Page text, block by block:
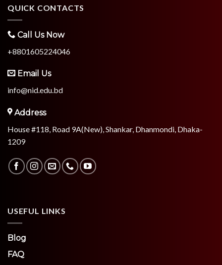
QUICK CONTACTS
Call Us Now
+8801605224046
Email Us
info@nid.edu.bd
Address
House #118, Road 9A(New), Shankar, Dhanmondi, Dhaka-
1209
USEFUL LINKS
Blog
FAQ